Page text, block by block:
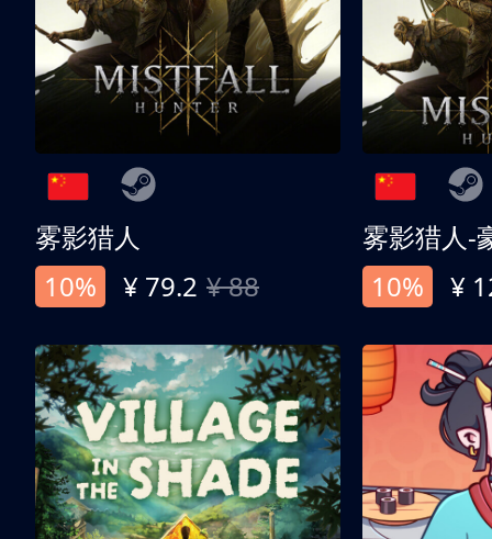
雾影猎人
10%
¥ 79.2 ¥ 88
雾影猎人-
10%
¥